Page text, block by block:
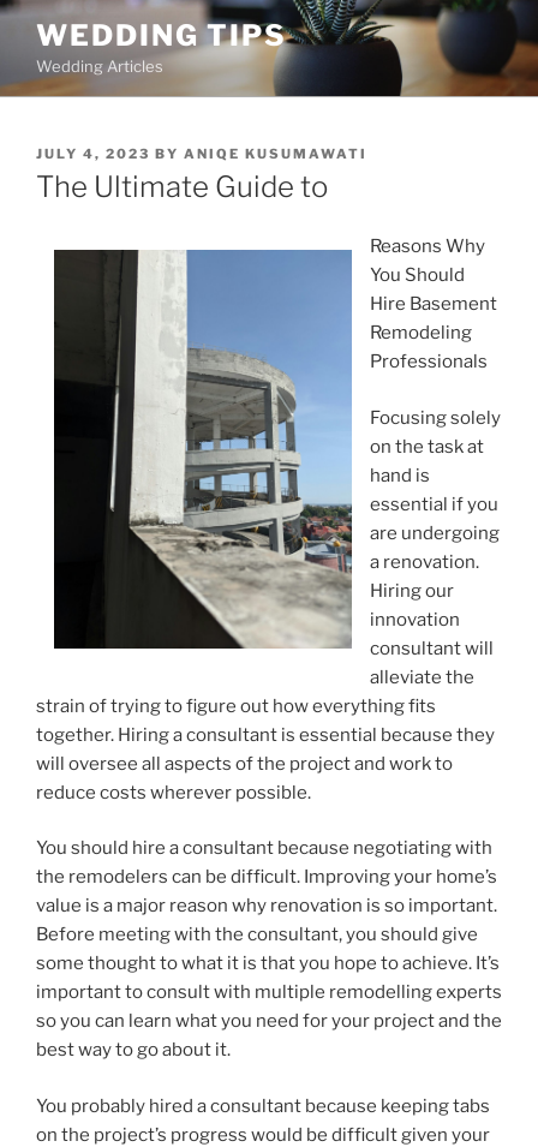
Skip
content
WEDDING TIPS
Wedding Articles
POSTED
ON
JULY 4, 2023 BY ANIQE KUSUMAWATI
The Ultimate Guide to
Reasons Why
You Should
Hire Basement
Remodeling
Professionals
Focusing solely
on the task at
hand is
essential if you
are undergoing
a renovation.
Hiring our
innovation
consultant will
alleviate the
strain of trying to figure out how everything fits
together. Hiring a consultant is essential because they
will oversee all aspects of the project and work to
reduce costs wherever possible.
You should hire a consultant because negotiating with
the remodelers can be difficult. Improving your home’s
value is a major reason why renovation is so important.
Before meeting with the consultant, you should give
some thought to what it is that you hope to achieve. It’s
important to consult with multiple remodelling experts
so you can learn what you need for your project and the
best way to go about it.
You probably hired a consultant because keeping tabs
on the project’s progress would be difficult given your